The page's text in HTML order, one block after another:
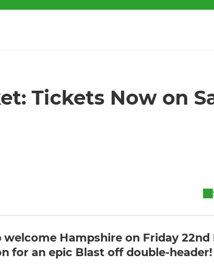
Tickets Now on
Hampshire on Friday 22nd
for an epic Blast off double-header!